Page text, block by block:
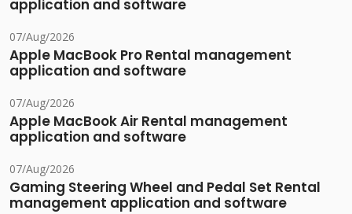
application and software
07/Aug/2026
Apple MacBook Pro Rental management
application and software
07/Aug/2026
Apple MacBook Air Rental management
application and software
07/Aug/2026
Gaming Steering Wheel and Pedal Set Rental
management application and software